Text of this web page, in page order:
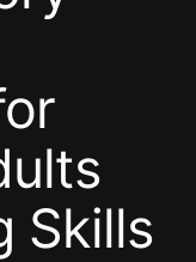
Skills